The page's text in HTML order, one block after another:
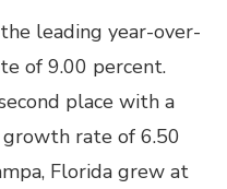
leading year-over-
of 9.00 percent.
place with a
rate of 6.50
Florida grew at